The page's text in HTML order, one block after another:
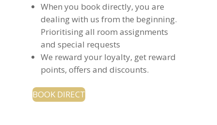
When you book directly, you are
dealing with us from the beginning.
Prioritising all room assignments
and special requests
We reward your loyalty, get reward
points, offers and discounts.
BOOK DIRECT